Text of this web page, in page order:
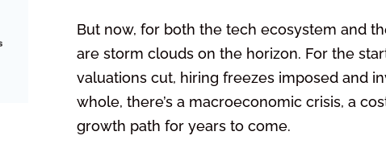
But now, for both the tech ecosystem and
are storm clouds on the horizon. For the
valuations cut, hiring freezes imposed and
whole, there’s a macroeconomic crisis, a
growth path for years to come.